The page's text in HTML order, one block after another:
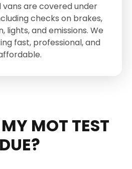
vans are covered under
checks on brakes,
lights, and emissions. We
fast, professional, and
MOT TEST
DUE?